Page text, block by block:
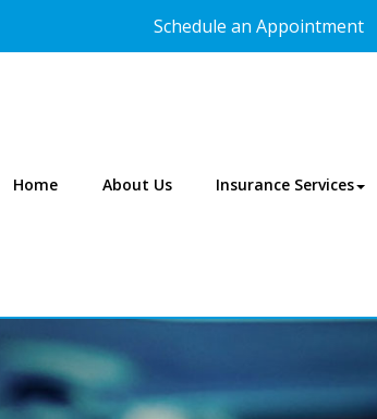
Schedule an Appointment
Home About Us Insurance Services